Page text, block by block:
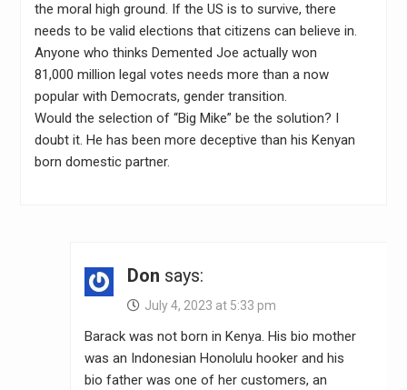
the moral high ground. If the US is to survive, there
needs to be valid elections that citizens can believe in.
Anyone who thinks Demented Joe actually won
81,000 million legal votes needs more than a now
popular with Democrats, gender transition.
Would the selection of “Big Mike” be the solution? I
doubt it. He has been more deceptive than his Kenyan
born domestic partner.
Don says:
July 4, 2023 at 5:33 pm
Barack was not born in Kenya. His bio mother
was an Indonesian Honolulu hooker and his
bio father was one of her customers, an